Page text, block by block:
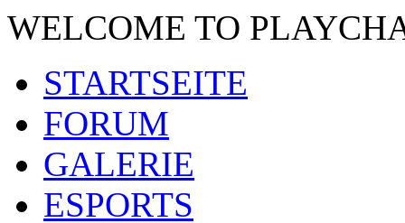
WELCOME TO
STARTSEITE
FORUM
GALERIE
ESPORTS